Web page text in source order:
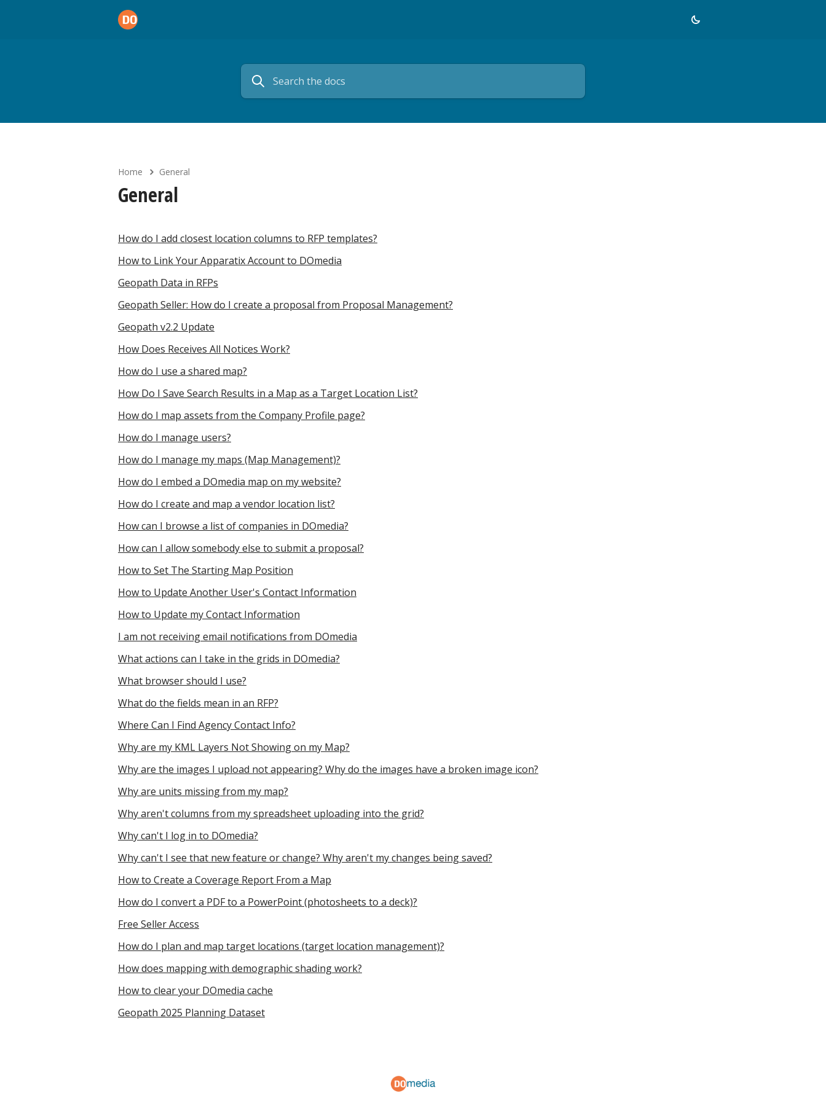
Home General
General
How do I add closest location columns to RFP templates?
How to Link Your Apparatix Account to DOmedia
Geopath Data in RFPs
Geopath Seller: How do I create a proposal from Proposal Management?
Geopath v2.2 Update
How Does Receives All Notices Work?
How do I use a shared map?
How Do I Save Search Results in a Map as a Target Location List?
How do I map assets from the Company Profile page?
How do I manage users?
How do I manage my maps (Map Management)?
How do I embed a DOmedia map on my website?
How do I create and map a vendor location list?
How can I browse a list of companies in DOmedia?
How can I allow somebody else to submit a proposal?
How to Set The Starting Map Position
How to Update Another User's Contact Information
How to Update my Contact Information
I am not receiving email notifications from DOmedia
What actions can I take in the grids in DOmedia?
What browser should I use?
What do the fields mean in an RFP?
Where Can I Find Agency Contact Info?
Why are my KML Layers Not Showing on my Map?
Why are the images I upload not appearing? Why do the images have a broken image icon?
Why are units missing from my map?
Why aren't columns from my spreadsheet uploading into the grid?
Why can't I log in to DOmedia?
Why can't I see that new feature or change? Why aren't my changes being saved?
How to Create a Coverage Report From a Map
How do I convert a PDF to a PowerPoint (photosheets to a deck)?
Free Seller Access
How do I plan and map target locations (target location management)?
How does mapping with demographic shading work?
How to clear your DOmedia cache
Geopath 2025 Planning Dataset